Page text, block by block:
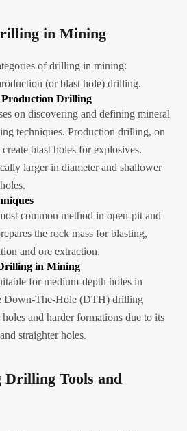
in Mining
of drilling in mining:
(or blast hole) drilling.
Drilling
on discovering and defining mineral
techniques. Production drilling, on
blast holes for explosives.
larger in diameter and shallower
common method in open-pit and
the rock mass for blasting,
and ore extraction.
in Mining
for medium-depth holes in
Down-The-Hole (DTH) drilling
and harder formations due to its
straighter holes.
Drilling Tools and